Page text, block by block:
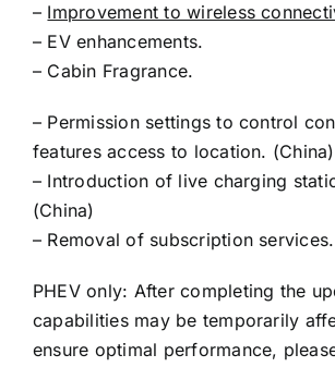
– Improvement to wireless
– EV enhancements.
– Cabin Fragrance.
– Permission settings to control
features access to location. (China)
– Introduction of live charging
(China)
– Removal of subscription
PHEV only: After completing the
capabilities may be temporarily
ensure optimal performance,